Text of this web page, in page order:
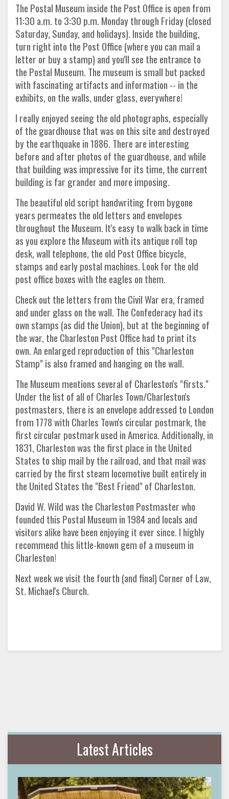
The Postal Museum inside the Post Office is open from
11:30 a.m. to 3:30 p.m. Monday through Friday (closed
Saturday, Sunday, and holidays). Inside the building,
turn right into the Post Office (where you can mail a
letter or buy a stamp) and you'll see the entrance to
the Postal Museum. The museum is small but packed
with fascinating artifacts and information -- in the
exhibits, on the walls, under glass, everywhere!
I really enjoyed seeing the old photographs, especially
of the guardhouse that was on this site and destroyed
by the earthquake in 1886. There are interesting
before and after photos of the guardhouse, and while
that building was impressive for its time, the current
building is far grander and more imposing.
The beautiful old script handwriting from bygone
years permeates the old letters and envelopes
throughout the Museum. It's easy to walk back in time
as you explore the Museum with its antique roll top
desk, wall telephone, the old Post Office bicycle,
stamps and early postal machines. Look for the old
post office boxes with the eagles on them.
Check out the letters from the Civil War era, framed
and under glass on the wall. The Confederacy had its
own stamps (as did the Union), but at the beginning of
the war, the Charleston Post Office had to print its
own. An enlarged reproduction of this "Charleston
Stamp" is also framed and hanging on the wall.
The Museum mentions several of Charleston's "firsts."
Under the list of all of Charles Town/Charleston's
postmasters, there is an envelope addressed to London
from 1778 with Charles Town's circular postmark, the
first circular postmark used in America. Additionally, in
1831, Charleston was the first place in the United
States to ship mail by the railroad, and that mail was
carried by the first steam locomotive built entirely in
the United States the "Best Friend" of Charleston.
David W. Wild was the Charleston Postmaster who
founded this Postal Museum in 1984 and locals and
visitors alike have been enjoying it ever since. I highly
recommend this little-known gem of a museum in
Charleston!
Next week we visit the fourth (and final) Corner of Law,
St. Michael's Church.
Latest Articles